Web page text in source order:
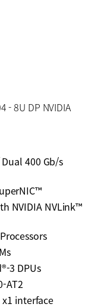
- 8U DP NVIDIA
400 Gb/s
NVIDIA NVLink™
3 DPUs
AT2
x1 interface